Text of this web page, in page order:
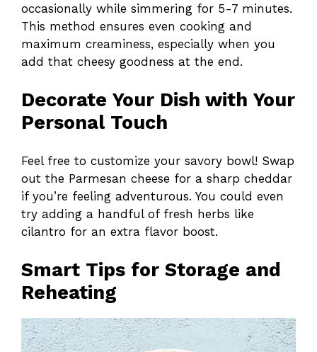
occasionally while simmering for 5-7 minutes.
This method ensures even cooking and
maximum creaminess, especially when you
add that cheesy goodness at the end.
Decorate Your Dish with Your
Personal Touch
Feel free to customize your savory bowl! Swap
out the Parmesan cheese for a sharp cheddar
if you’re feeling adventurous. You could even
try adding a handful of fresh herbs like
cilantro for an extra flavor boost.
Smart Tips for Storage and
Reheating